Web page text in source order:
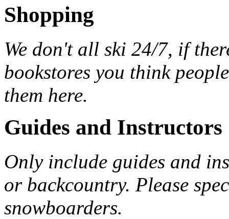
Shopping
We don't all ski 24/7, if
bookstores you think
them here.
Guides and Instructors
Only include guides and
or backcountry. Please
snowboarders.